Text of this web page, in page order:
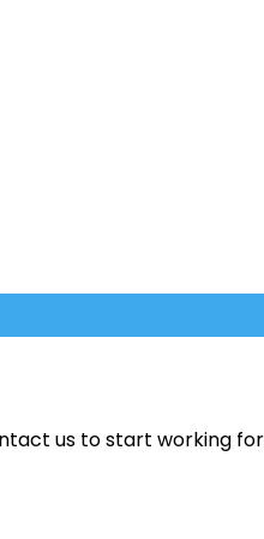
us to start working